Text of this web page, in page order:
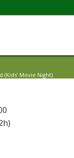
(Kids’ Movie Night)